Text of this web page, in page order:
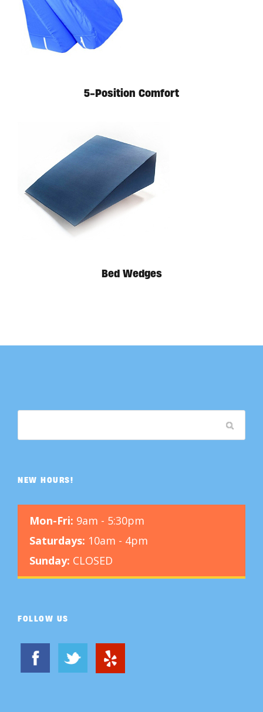
5-Position Comfort
Bed Wedges
NEW HOURS!
Mon-Fri: 9am - 5:30pm
Saturdays: 10am - 4pm
Sunday: CLOSED
FOLLOW US